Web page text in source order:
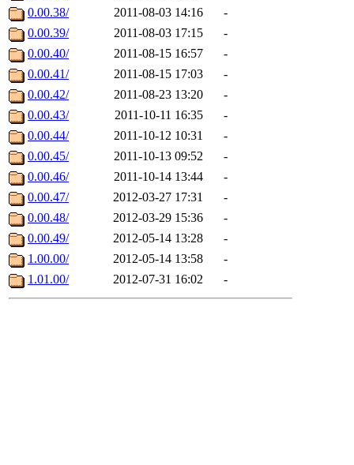
0.00.38/
2011-08-03 14:16
-
0.00.39/
2011-08-03 17:15
-
0.00.40/
2011-08-15 16:57
-
0.00.41/
2011-08-15 17:03
-
0.00.42/
2011-08-23 13:20
-
0.00.43/
2011-10-11 16:35
-
0.00.44/
2011-10-12 10:31
-
0.00.45/
2011-10-13 09:52
-
0.00.46/
2011-10-14 13:44
-
0.00.47/
2012-03-27 17:31
-
0.00.48/
2012-03-29 15:36
-
0.00.49/
2012-05-14 13:28
-
1.00.00/
2012-05-14 13:58
-
1.01.00/
2012-07-31 16:02 -